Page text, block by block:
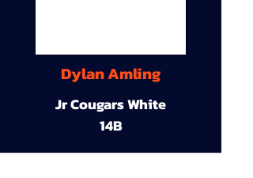
Dylan Amling
Jr Cougars White
14B